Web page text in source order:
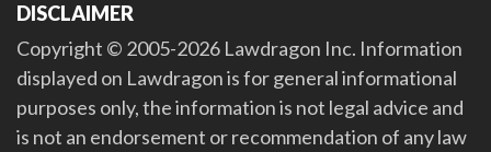
DISCLAIMER
Copyright © 2005-2026 Lawdragon Inc. Information
displayed on Lawdragon is for general informational
purposes only, the information is not legal advice and
is not an endorsement or recommendation of any law